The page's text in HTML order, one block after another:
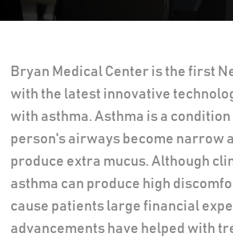
Bryan Medical Center is the first
with the latest innovative
with asthma. Asthma is a condition
person's airways become narrow
produce extra mucus. Although
asthma can produce high
cause patients large financial
advancements have helped with